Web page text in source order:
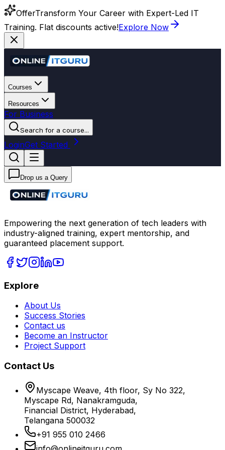
OfferTransform Your Career with Expert-Led IT
Training. Flat discounts active!Explore Now
Courses
Resources
For Business
Search for a course...
LoginGet Started
Drop us a Query
Empowering the next generation of tech leaders with
industry-aligned training, expert mentorship, and
guaranteed placement support.
Explore
About Us
Success Stories
Contact us
Become an Instructor
Project Support
Contact Us
Myscape Weave, 4th floor, Sy No 322,
Myscape Rd, Nanakramguda,
Financial District, Hyderabad,
Telangana 500032
+91 955 010 2466